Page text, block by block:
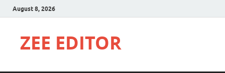
August 8, 2026
ZEE EDITOR